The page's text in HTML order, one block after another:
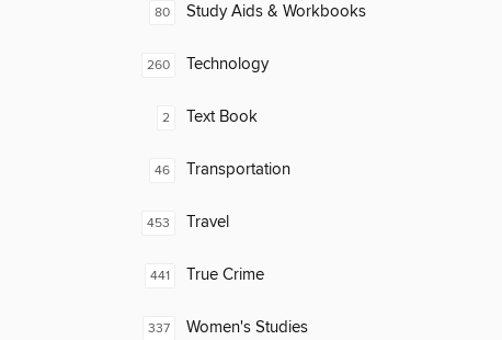
80 Study Aids & Workbooks
260 Technology
2 Text Book
46 Transportation
453 Travel
441 True Crime
337 Women's Studies